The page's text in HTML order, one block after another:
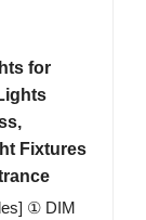
for
Fixtures
① DIM